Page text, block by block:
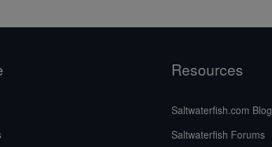
Resources
Saltwaterfish.com Blog
Saltwaterfish Forums